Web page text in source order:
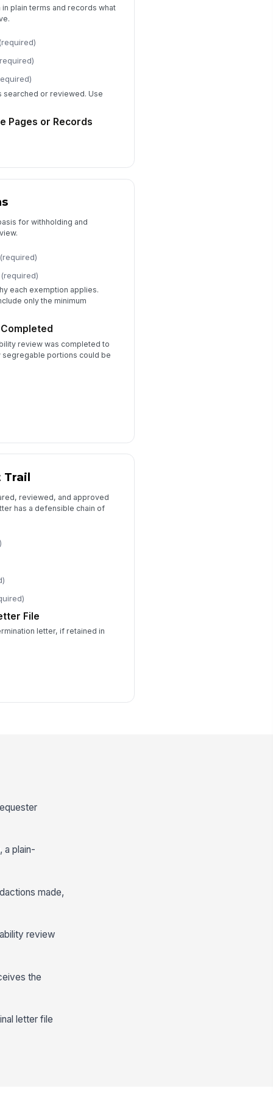
Instructions
or Cost Notice
By
By
By
here…
📅 mm/dd/yyyy
Determination Letter File
Tap to attach file
plain terms and records what
(required)
or reviewed. Use
Pages or Records
for withholding and
(required)
(required)
each exemption applies.
only the minimum
review was completed to
portions could be
Trail
reviewed, and approved
has a defensible chain of
File
letter, if retained in
a plain-
made,
review
the
letter file